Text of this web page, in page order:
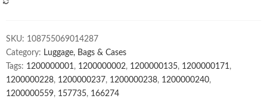
mini
kids
Backpack
Children
Silicone
SKU: 108755069014287
Category: Luggage, Bags & Cases
Tags: 1200000001 , 1200000002, 1200000135, 1200000171 ,
1200000228, 1200000237, 1200000238, 1200000240,
1200000559, 157735, 166274